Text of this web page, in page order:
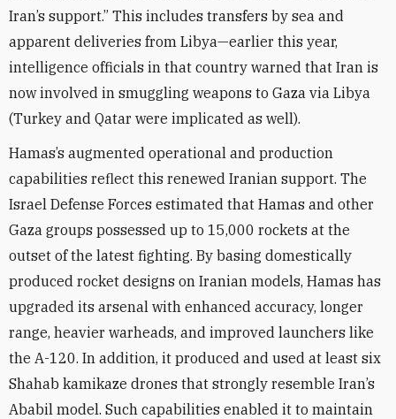
Iran’s support.” This includes transfers by sea and
apparent deliveries from Libya—earlier this year,
intelligence officials in that country warned that Iran is
now involved in smuggling weapons to Gaza via Libya
(Turkey and Qatar were implicated as well).
Hamas’s augmented operational and production
capabilities reflect this renewed Iranian support. The
Israel Defense Forces estimated that Hamas and other
Gaza groups possessed up to 15,000 rockets at the
outset of the latest fighting. By basing domestically
produced rocket designs on Iranian models, Hamas has
upgraded its arsenal with enhanced accuracy, longer
range, heavier warheads, and improved launchers like
the A-120. In addition, it produced and used at least six
Shahab kamikaze drones that strongly resemble Iran’s
Ababil model. Such capabilities enabled it to maintain